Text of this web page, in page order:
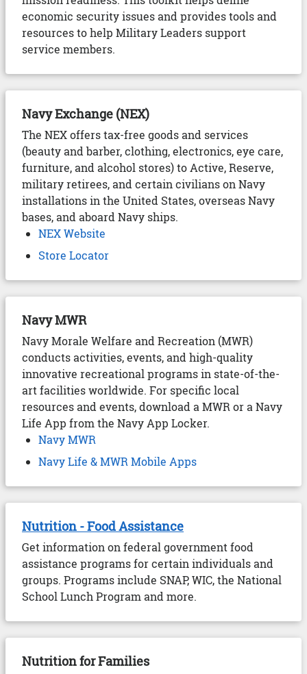
economic security issues and provides tools and
resources to help Military Leaders support
service members.
Navy Exchange (NEX)
The NEX offers tax-free goods and services
(beauty and barber, clothing, electronics, eye care,
furniture, and alcohol stores) to Active, Reserve,
military retirees, and certain civilians on Navy
installations in the United States, overseas Navy
bases, and aboard Navy ships.
NEX Website
Store Locator
Navy MWR
Navy Morale Welfare and Recreation (MWR)
conducts activities, events, and high-quality
innovative recreational programs in state-of-the-
art facilities worldwide. For specific local
resources and events, download a MWR or a Navy
Life App from the Navy App Locker.
Navy MWR
Navy Life & MWR Mobile Apps
Nutrition - Food Assistance
Get information on federal government food
assistance programs for certain individuals and
groups. Programs include SNAP, WIC, the National
School Lunch Program and more.
Nutrition for Families